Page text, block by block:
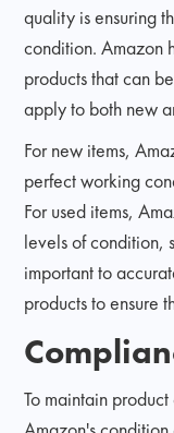
quality is ensuring
condition. Amazon
products that can
apply to both new
For new items,
perfect working
For used items,
levels of condition,
important to
products to ensure
To maintain